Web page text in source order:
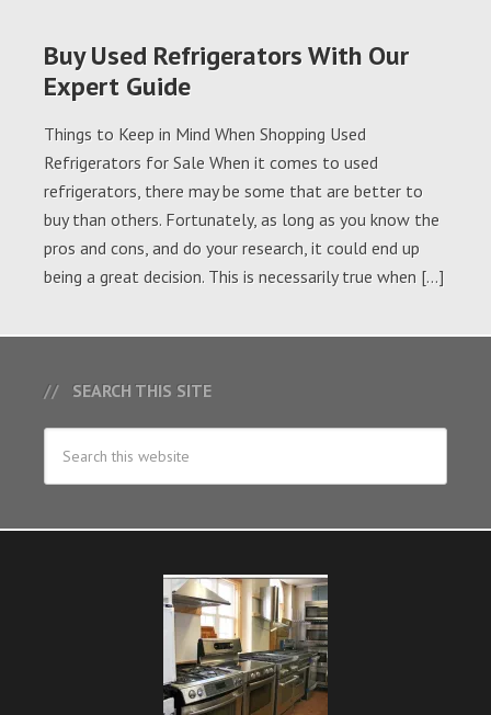
Buy Used Refrigerators With Our
Expert Guide
Things to Keep in Mind When Shopping Used
Refrigerators for Sale When it comes to used
refrigerators, there may be some that are better to
buy than others. Fortunately, as long as you know the
pros and cons, and do your research, it could end up
being a great decision. This is necessarily true when […]
SEARCH THIS SITE